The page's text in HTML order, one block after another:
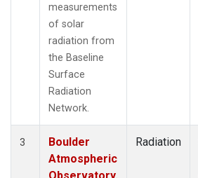
measurements
of solar
radiation from
the Baseline
Surface
Radiation
Network.
3
Boulder
Atmospheric
Radiation